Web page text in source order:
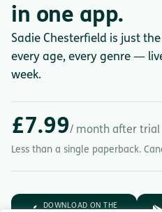
in one app.
Sadie Chesterfield is just
every age, every genre —
week.
£7.99/ month after trial
Less than a single paperback.
DOWNLOAD ON THE